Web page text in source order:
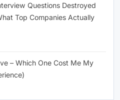
Questions Destroyed
Top Companies Actually
– Which One Cost Me My